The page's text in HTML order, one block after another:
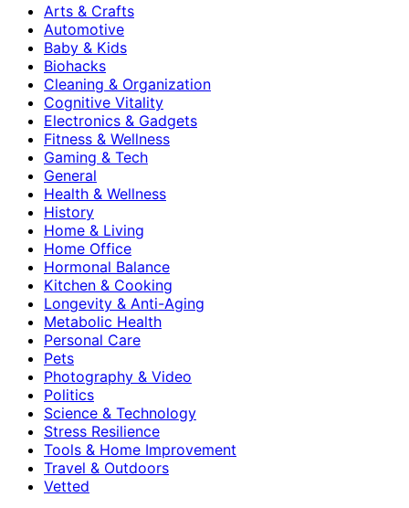
Arts & Crafts
Automotive
Baby & Kids
Biohacks
Cleaning & Organization
Cognitive Vitality
Electronics & Gadgets
Fitness & Wellness
Gaming & Tech
General
Health & Wellness
History
Home & Living
Home Office
Hormonal Balance
Kitchen & Cooking
Longevity & Anti-Aging
Metabolic Health
Personal Care
Pets
Photography & Video
Politics
Science & Technology
Stress Resilience
Tools & Home Improvement
Travel & Outdoors
Vetted